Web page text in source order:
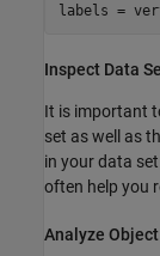
labels =
Inspect Data
It is important
set as well as
in your data
often help you
Analyze